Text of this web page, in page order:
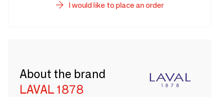
I would like to place an order
About the brand
LAVAL 1878